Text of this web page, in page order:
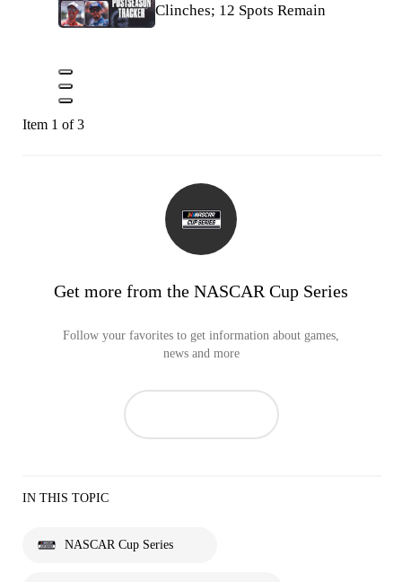
Clinches; 12 Spots Remain
Item 1 of 3
Get more from the NASCAR Cup Series
Follow your favorites to get information about games,
news and more
IN THIS TOPIC
NASCAR Cup Series